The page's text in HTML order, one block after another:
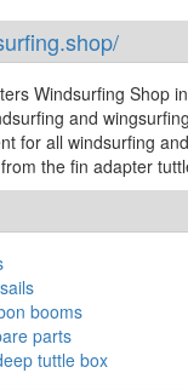
Windsurfing Shop
and
for all windsurfing
the fin adapter
booms
parts
tuttle box